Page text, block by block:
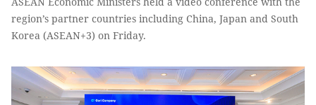
region’s partner countries including China, Japan and South
Korea (ASEAN+3) on Friday.